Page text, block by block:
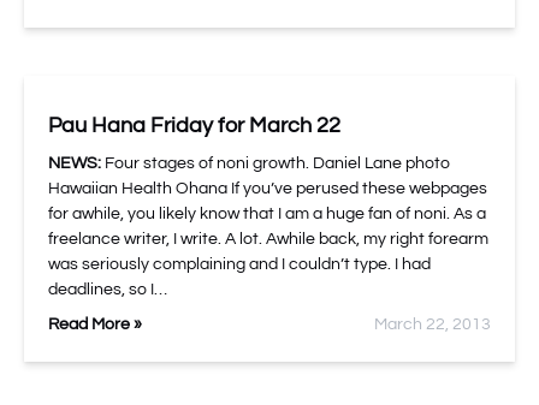
Pau Hana Friday for March 22
NEWS: Four stages of noni growth. Daniel Lane photo
Hawaiian Health Ohana If you’ve perused these webpages
for awhile, you likely know that I am a huge fan of noni. As a
freelance writer, I write. A lot. Awhile back, my right forearm
was seriously complaining and I couldn’t type. I had
deadlines, so I…
Read More » March 22, 2013